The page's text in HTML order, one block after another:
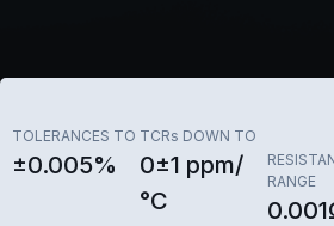
TOLERANCES TO
±0.005%
TCRs DOWN TO
0±1 ppm/
°C
RANGE